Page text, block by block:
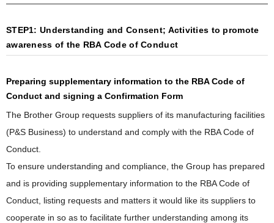
STEP1: Understanding and Consent; Activities to promote
awareness of the RBA Code of Conduct
Preparing supplementary information to the RBA Code of
Conduct and signing a Confirmation Form
The Brother Group requests suppliers of its manufacturing facilities
(P&S Business) to understand and comply with the RBA Code of
Conduct.
To ensure understanding and compliance, the Group has prepared
and is providing supplementary information to the RBA Code of
Conduct, listing requests and matters it would like its suppliers to
cooperate in so as to facilitate further understanding among its